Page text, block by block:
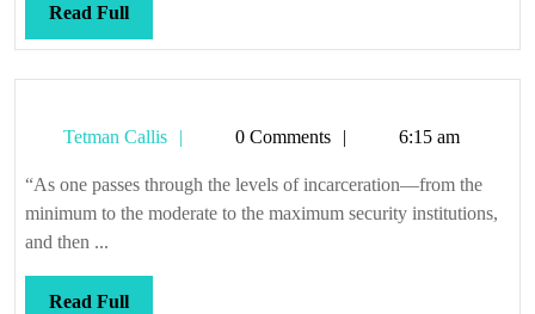
Read FullRead
Full
Tetman Callis
Tetman0 Comments 6:15 am
“As one passes through the levels of incarceration—from the
minimum to the moderate to the maximum security institutions,
and then ...
Read FullRead